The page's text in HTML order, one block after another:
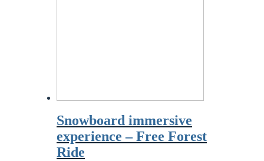
Snowboard immersive
experience – Free Forest
Ride